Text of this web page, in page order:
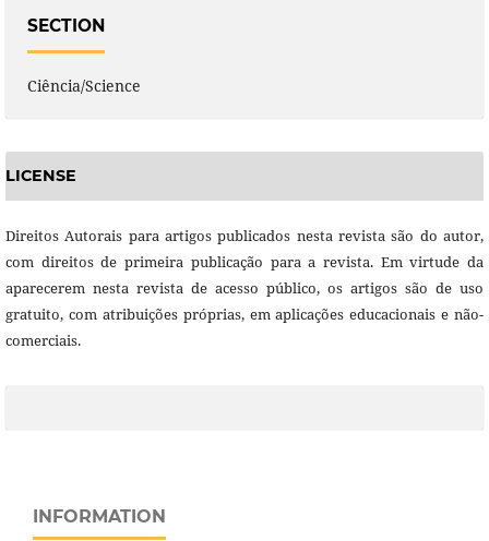
SECTION
Ciência/Science
LICENSE
Direitos Autorais para artigos publicados nesta revista são do autor,
com direitos de primeira publicação para a revista. Em virtude da
aparecerem nesta revista de acesso público, os artigos são de uso
gratuito, com atribuições próprias, em aplicações educacionais e não-
comerciais.
INFORMATION